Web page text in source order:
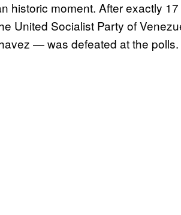
historic moment. After exactly
United Socialist Party of
— was defeated at the polls.